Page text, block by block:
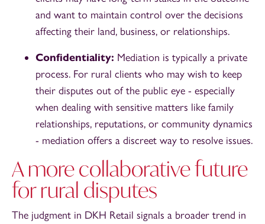
and want to maintain control over the decisions
affecting their land, business, or relationships.
Confidentiality: Mediation is typically a private
process. For rural clients who may wish to keep
their disputes out of the public eye - especially
when dealing with sensitive matters like family
relationships, reputations, or community dynamics
- mediation offers a discreet way to resolve issues.
A more collaborative future
for rural disputes
The judgment in DKH Retail signals a broader trend in